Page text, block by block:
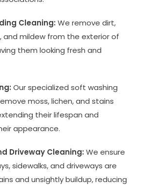
Cleaning: We remove dirt,
and mildew from the exterior of
them looking fresh and
Our specialized soft washing
moss, lichen, and stains
their lifespan and
appearance.
Driveway Cleaning: We ensure
sidewalks, and driveways are
and unsightly buildup, reducing